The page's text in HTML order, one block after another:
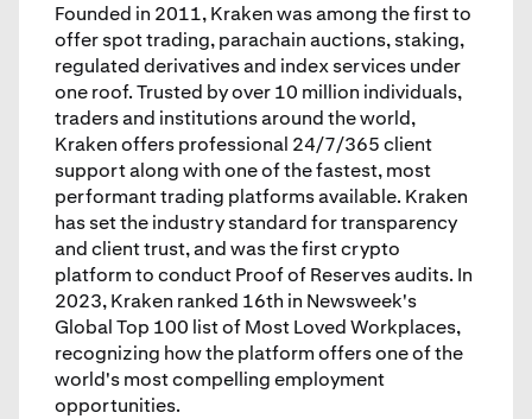
Founded in 2011, Kraken was among the first to
offer spot trading, parachain auctions, staking,
regulated derivatives and index services under
one roof. Trusted by over 10 million individuals,
traders and institutions around the world,
Kraken offers professional 24/7/365 client
support along with one of the fastest, most
performant trading platforms available. Kraken
has set the industry standard for transparency
and client trust, and was the first crypto
platform to conduct Proof of Reserves audits. In
2023, Kraken ranked 16th in Newsweek's
Global Top 100 list of Most Loved Workplaces,
recognizing how the platform offers one of the
world's most compelling employment
opportunities.